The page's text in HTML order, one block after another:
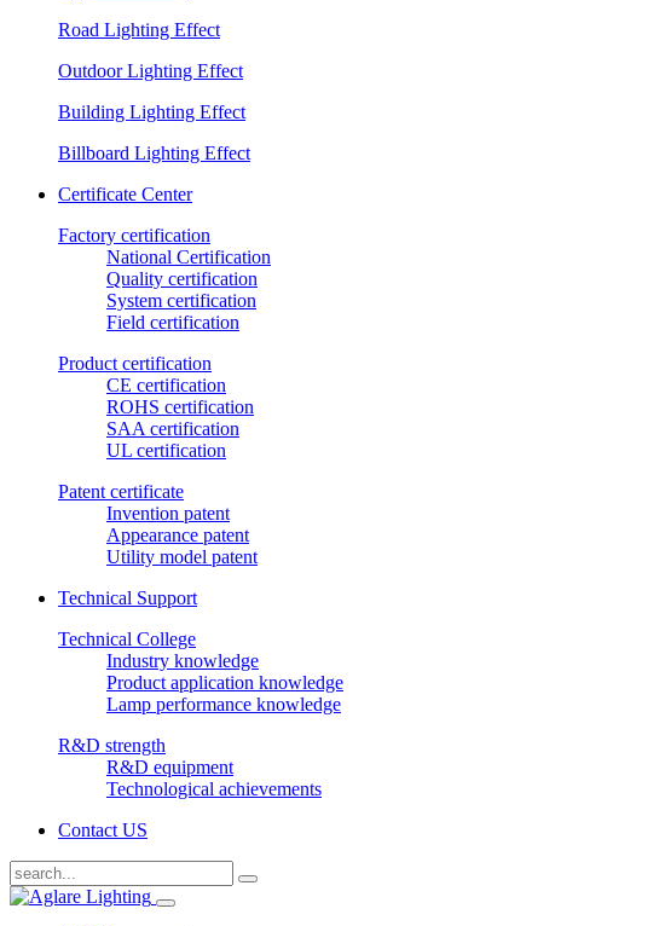
Road Lighting Effect
Outdoor Lighting Effect
Building Lighting Effect
Billboard Lighting Effect
Certificate Center
Factory certification
National Certification
Quality certification
System certification
Field certification
Product certification
CE certification
ROHS certification
SAA certification
UL certification
Patent certificate
Invention patent
Appearance patent
Utility model patent
Technical Support
Technical College
Industry knowledge
Product application knowledge
Lamp performance knowledge
R&D strength
R&D equipment
Technological achievements
Contact US